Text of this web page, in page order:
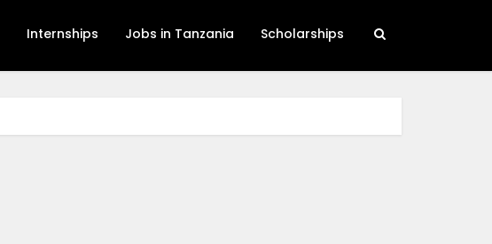
Internships Jobs in Tanzania Scholarships